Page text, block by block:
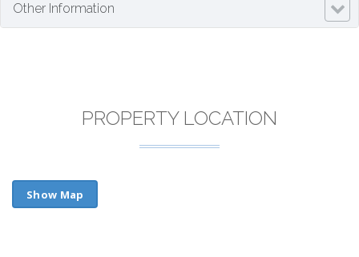
Other Information
PROPERTY LOCATION
Show Map